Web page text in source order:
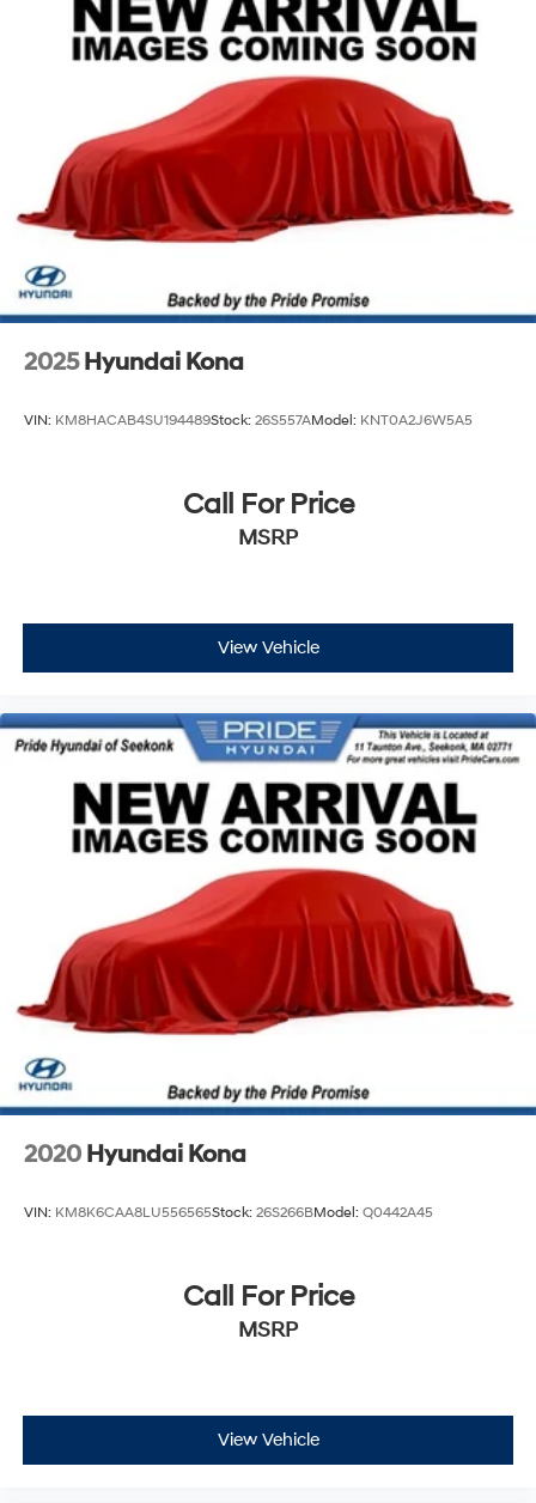
Any Questions, Please call us at PRIDE HYUNDAI OF
SEEKONK (508) 336-7880.
4-Wheel Disc Brakes w/4-Wheel ABS, Front And
Rear Vented Discs, Brake Assist, Hill Hold Control
and Electric Parking Brake
Brake Actuated Limited Slip Differential
2025 Hyundai Kona
VIN: KM8HACAB4SU194489Stock: 26S557AModel: KNT0A2J6W5A5
Call For Price
MSRP
View Vehicle
2020 Hyundai Kona
VIN: KM8K6CAA8LU556565Stock: 26S266BModel: Q0442A45
Call For Price
MSRP
View Vehicle